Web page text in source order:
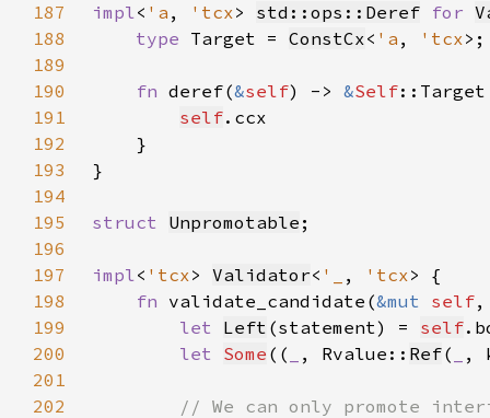
187
impl< 'a , 'tcx> std::ops::Deref for
188
type Target = ConstCx< 'a , 'tcx
189
190
fn deref(&self) -> &Self
191
self
192
193
194
195
struct Unpromotable
196
197
impl< 'tcx> Validator< '_ , 'tcx
198
fn validate_candidate(&mut self,
199
let Left (statement) = self
200
let Some (( , Rvalue:: Ref(
,
201
202